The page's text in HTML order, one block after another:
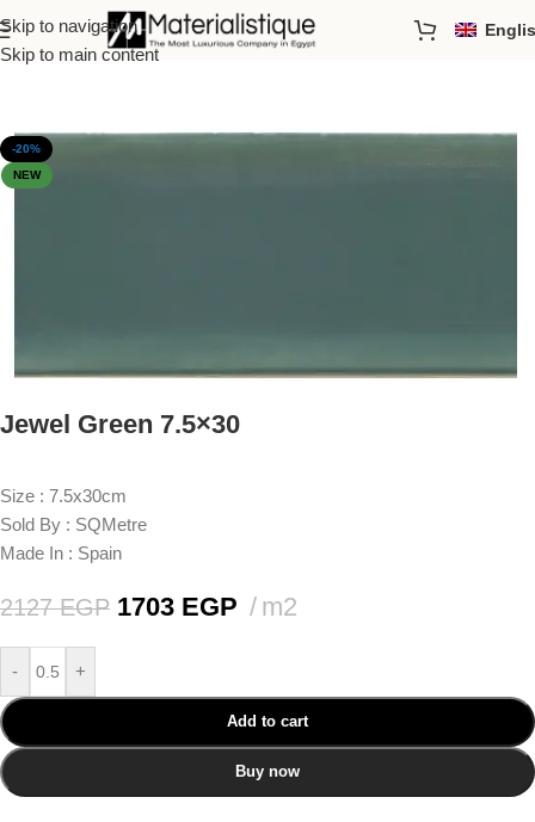
Skip to navigation
Skip to main content
Home/Just Arrived
-20%
NEW
Jewel Green 7.5×30
Size : 7.5x30cm
Sold By : SQMetre
Made In : Spain
2127EGP 1703 EGP m2
- +
Add to cart
Buy now